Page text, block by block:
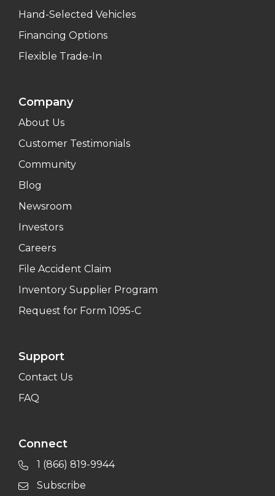
Hand-Selected Vehicles
Financing Options
Flexible Trade-In
Company
About Us
Customer Testimonials
Community
Blog
Newsroom
Investors
Careers
File Accident Claim
Inventory Supplier Program
Request for Form 1095-C
Support
Contact Us
FAQ
Connect
1 (866) 819-9944
Subscribe